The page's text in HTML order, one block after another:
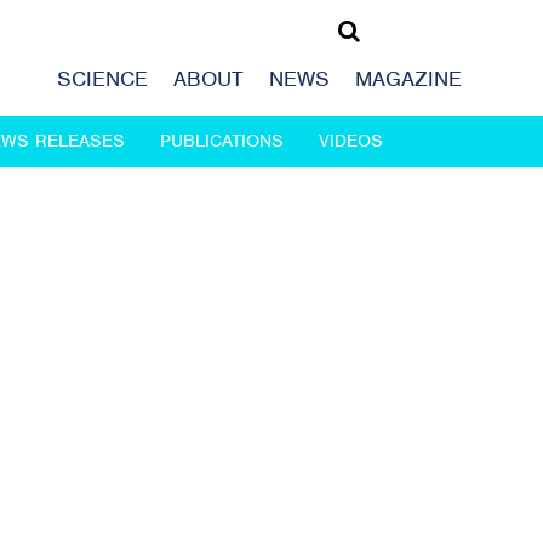
SCIENCE ABOUT NEWS MAGAZINE
RELEASES PUBLICATIONS VIDEOS